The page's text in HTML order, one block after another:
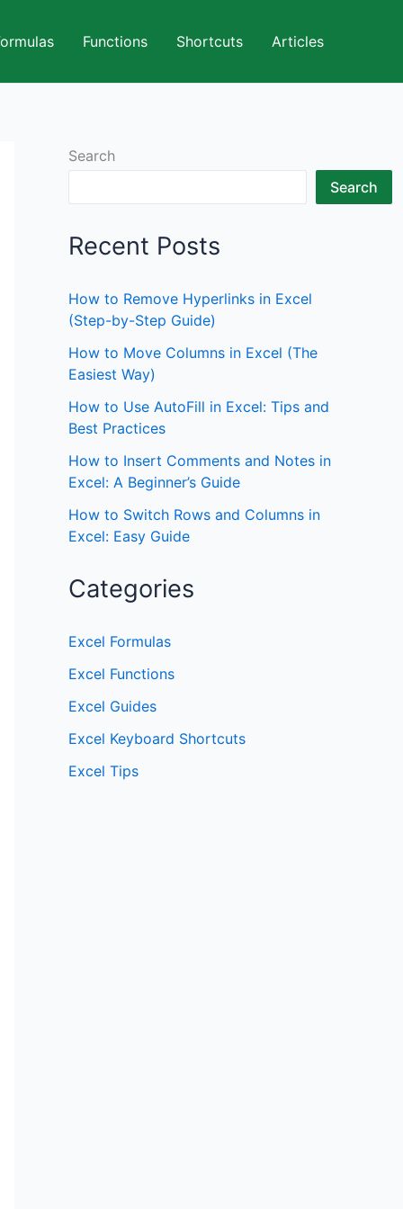
Functions Shortcuts Articles
Search
Search
Recent Posts
How to Remove Hyperlinks in Excel
(Step-by-Step Guide)
How to Move Columns in Excel (The
Easiest Way)
How to Use AutoFill in Excel: Tips and
Best Practices
How to Insert Comments and Notes in
Excel: A Beginner’s Guide
How to Switch Rows and Columns in
Excel: Easy Guide
Categories
Excel Formulas
Excel Functions
Excel Guides
Excel Keyboard Shortcuts
Excel Tips